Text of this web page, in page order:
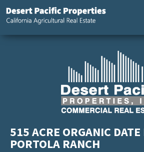
Real
515 ACRE ORGANIC DATE
PORTOLA RANCH